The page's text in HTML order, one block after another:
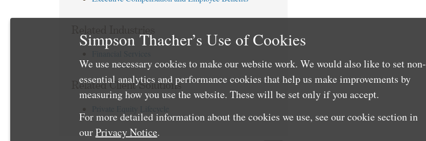
Related Client Solutions
Simpson Thacher’s Use of Cookies
We use necessary cookies to make our website work. We would also like to set non-
essential analytics and performance cookies that help us make improvements by
measuring how you use the website. These will be set only if you accept.
For more detailed information about the cookies we use, see our cookie section in
ourPrivacy Notice.